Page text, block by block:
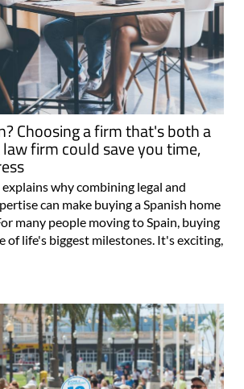
Choosing a firm that's both a
law firm could save you time,
why combining legal and
can make buying a Spanish home
many people moving to Spain, buying
of life's biggest milestones. It's exciting,